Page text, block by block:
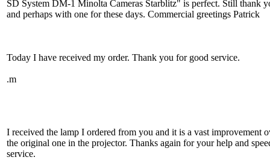
SD System DM-1 Minolta Cameras Starblitz" is perfect. Still thank
and perhaps with one for these days. Commercial greetings Patrick
Today I have received my order. Thank you for good service.
.m
I received the lamp I ordered from you and it is a vast improvement
the original one in the projector. Thanks again for your help and
service.